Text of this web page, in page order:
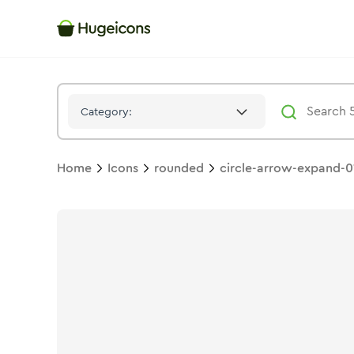
Category:
Home Icons rounded circle-arrow-expand-